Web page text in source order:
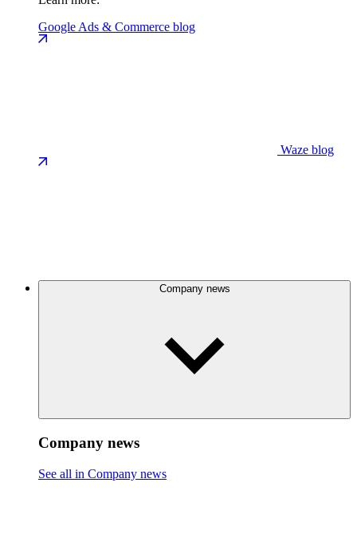
Google Ads & Commerce blog
Waze blog
Company news
Company news
See all in Company news